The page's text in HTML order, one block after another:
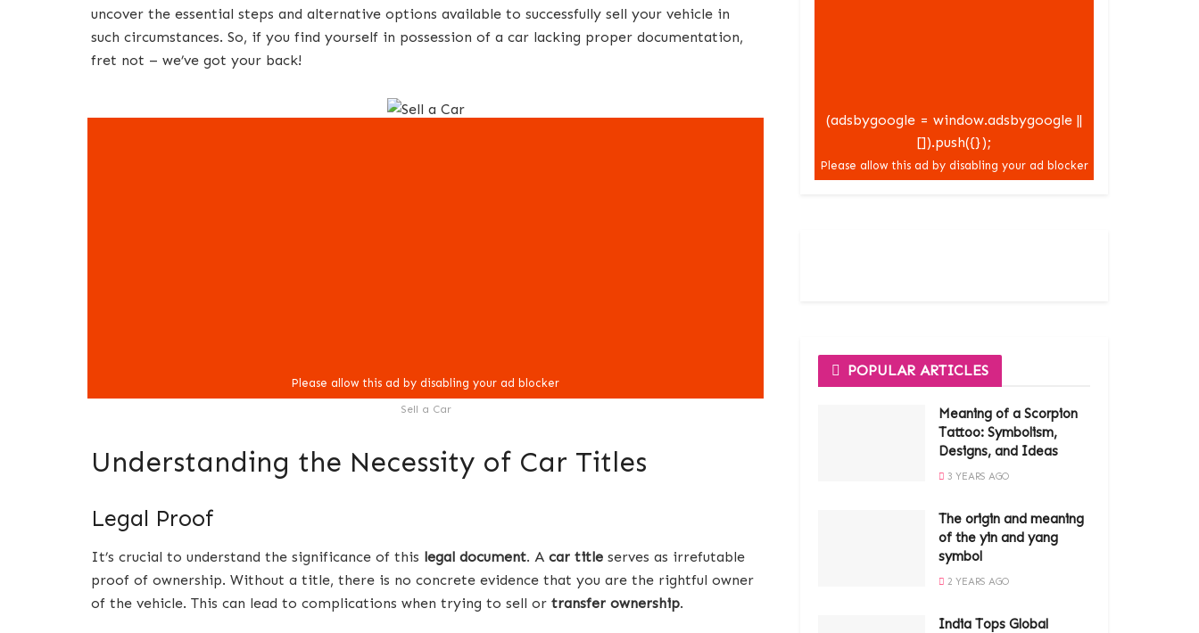
uncover the essential steps and alternative options available to successfully sell your vehicle in
such circumstances. So, if you find yourself in possession of a car lacking proper documentation,
fret not – we’ve got your back!
Sell a Car
Understanding the Necessity of Car Titles
Legal Proof
It’s crucial to understand the significance of this legal document. A car title serves as irrefutable
proof of ownership. Without a title, there is no concrete evidence that you are the rightful owner
of the vehicle. This can lead to complications when trying to sell or transfer ownership.
(adsbygoogle = window.adsbygoogle ||
[]).push({});
POPULAR ARTICLES
Meaning of a Scorpion
Tattoo: Symbolism,
Designs, and Ideas
3 YEARS AGO
The origin and meaning
of the yin and yang
symbol
2 YEARS AGO
India Tops Global